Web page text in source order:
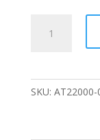
NOKIA
SKU: AT22000-